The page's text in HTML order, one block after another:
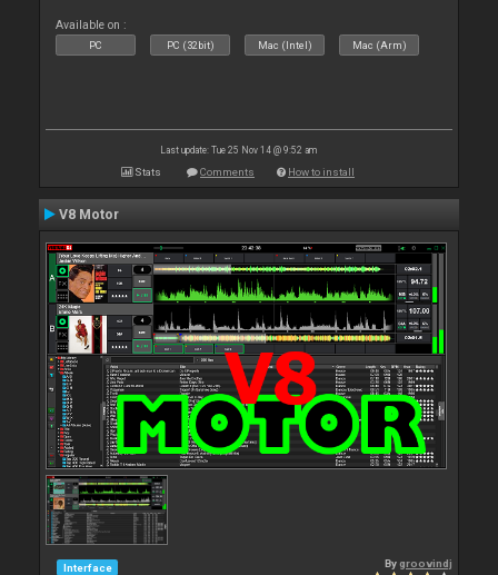
Available on :
PC PC (32bit) Mac (Intel) Mac (Arm)
Last update: Tue 25 Nov 14 @ 9:52 am
Stats Comments How to install
V8 Motor
Interface Bygroovindj